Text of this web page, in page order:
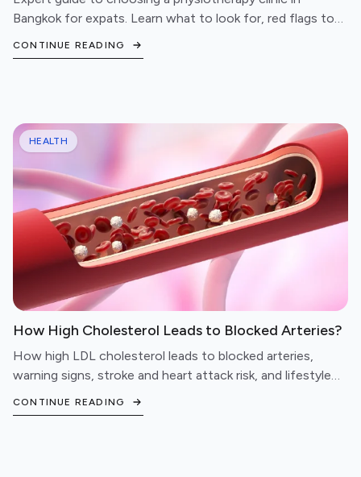
Bangkok for expats. Learn what to look for, red flags to
CONTINUE READING
HEALTH
How High Cholesterol Leads to Blocked Arteries?
How high LDL cholesterol leads to blocked arteries,
warning signs, stroke and heart attack risk, and lifestyle
CONTINUE READING